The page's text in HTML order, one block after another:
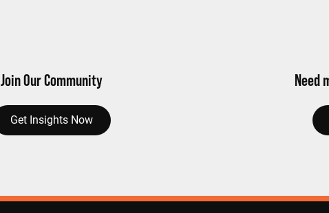
Join Our Community
Get Insights Now
Need